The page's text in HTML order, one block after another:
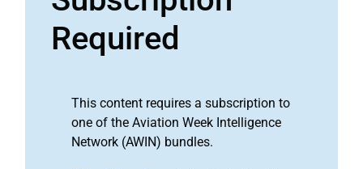
Required
This content requires a subscription to
one of the Aviation Week Intelligence
Network (AWIN) bundles.